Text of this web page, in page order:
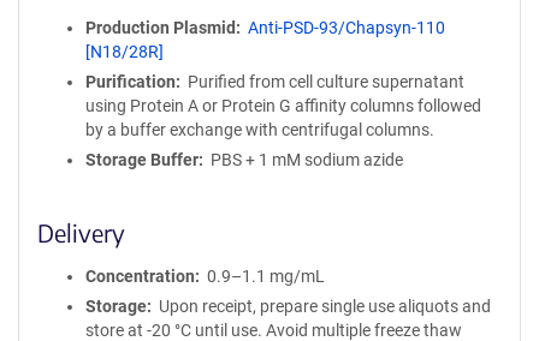
t
y
R
e
a
g
e
q
u
Production Plasmid
Anti-PSD-93/Chapsyn-110
[N18/28R]
Purification
Purified from cell culture supernatant
using Protein A or Protein G affinity columns followed
by a buffer exchange with centrifugal columns.
Storage Buffer
PBS + 1 mM sodium azide
Delivery
Concentration
0.9–1.1 mg/mL
Storage
Upon receipt, prepare single use aliquots and
store at -20 °C until use. Avoid multiple freeze thaw